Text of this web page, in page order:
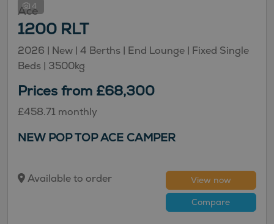
4
Ace
1200 RLT
2026 | New | 4 Berths | End Lounge | Fixed Single
Beds | 3500kg
Prices from £68,300
£458.71 monthly
NEW POP TOP ACE CAMPER
Available to order
View now
Compare